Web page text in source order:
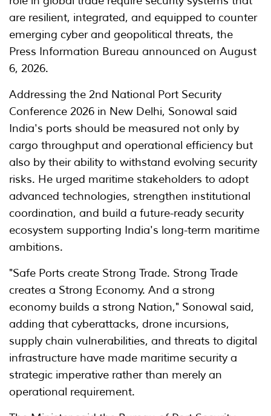
are resilient, integrated, and equipped to counter
emerging cyber and geopolitical threats, the
Press Information Bureau announced on August
6, 2026.
Addressing the 2nd National Port Security
Conference 2026 in New Delhi, Sonowal said
India's ports should be measured not only by
cargo throughput and operational efficiency but
also by their ability to withstand evolving security
risks. He urged maritime stakeholders to adopt
advanced technologies, strengthen institutional
coordination, and build a future-ready security
ecosystem supporting India's long-term maritime
ambitions.
"Safe Ports create Strong Trade. Strong Trade
creates a Strong Economy. And a strong
economy builds a strong Nation," Sonowal said,
adding that cyberattacks, drone incursions,
supply chain vulnerabilities, and threats to digital
infrastructure have made maritime security a
strategic imperative rather than merely an
operational requirement.